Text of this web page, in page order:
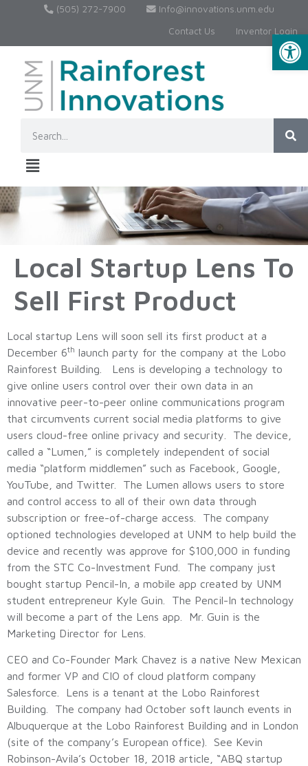
(505) 272-7900
Info@innovations.unm.edu
Contact Us
Inventor Login
Local Startup Lens To
Sell First Product
Local startup Lens will soon sell its first product at a
December 6th launch party for the company at the Lobo
Rainforest Building. Lens is developing a technology to
give online users control over their own data in an
innovative peer-to-peer online communications program
that circumvents current social media platforms to give
users cloud-free online privacy and security. The device,
called a “Lumen,” is completely independent of social
media “platform middlemen” such as Facebook, Google,
YouTube, and Twitter. The Lumen allows users to store
and control access to all of their own data through
subscription or free-of-charge access. The company
optioned technologies developed at UNM to help build the
device and recently was approve for $100,000 in funding
from the STC Co-Investment Fund. The company just
bought startup Pencil-In, a mobile app created by UNM
student entrepreneur Kyle Guin. The Pencil-In technology
will become a part of the Lens app. Mr. Guin is the
Marketing Director for Lens.
CEO and Co-Founder Mark Chavez is a native New Mexican
and former VP and CIO of cloud platform company
Salesforce. Lens is a tenant at the Lobo Rainforest
Building. The company had October soft launch events in
Albuquerque at the Lobo Rainforest Building and in London
(site of the company’s European office). See Kevin
Robinson-Avila’s October 18, 2018 article, “ABQ startup